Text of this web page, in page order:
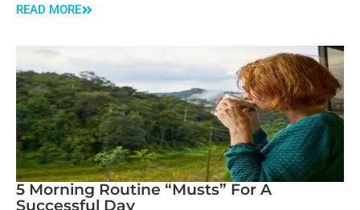
READ MORE
5 Morning Routine “Musts” For A
Successful Day